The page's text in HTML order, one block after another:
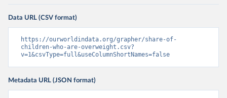
Data URL (CSV format)
https://ourworldindata.org/grapher/share-of-
children-who-are-overweight.csv?
v=1&csvType=full&useColumnShortNames=false
Metadata URL (JSON format)